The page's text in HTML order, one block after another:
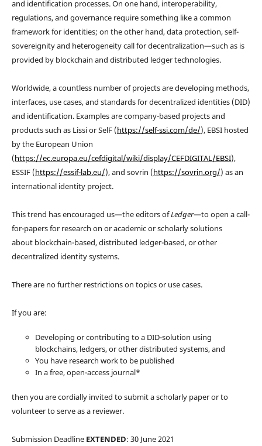
and identification processes. On one hand, interoperability,
regulations, and governance require something like a common
framework for identities; on the other hand, data protection, self-
sovereignity and heterogeneity call for decentralization—such as is
provided by blockchain and distributed ledger technologies.
Worldwide, a countless number of projects are developing methods,
interfaces, use cases, and standards for decentralized identities (DID)
and identification. Examples are company-based projects and
products such as Lissi or SelF (https://self-ssi.com/de/), EBSI hosted
by the European Union
(https://ec.europa.eu/cefdigital/wiki/display/CEFDIGITAL/EBSI),
ESSIF (https://essif-lab.eu/), and sovrin (https://sovrin.org/) as an
international identity project.
This trend has encouraged us—the editors ofLedger—to open a call-
for-papers for research on or academic or scholarly solutions
about blockchain-based, distributed ledger-based, or other
decentralized identity systems.
There are no further restrictions on topics or use cases.
If you are:
Developing or contributing to a DID-solution using
blockchains, ledgers, or other distributed systems, and
You have research work to be published
In a free, open-access journal*
then you are cordially invited to submit a scholarly paper or to
volunteer to serve as a reviewer.
Submission Deadline EXTENDED: 30 June 2021